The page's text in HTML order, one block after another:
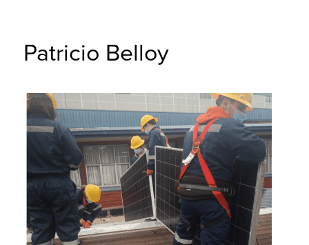
Patricio Belloy